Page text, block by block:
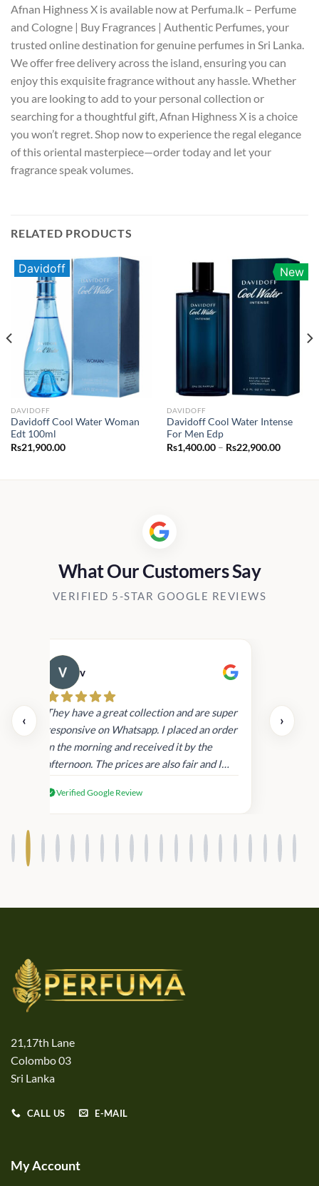
Afnan Highness X is available now at Perfuma.lk – Perfume
and Cologne | Buy Fragrances | Authentic Perfumes, your
trusted online destination for genuine perfumes in Sri Lanka.
We offer free delivery across the island, ensuring you can
enjoy this exquisite fragrance without any hassle. Whether
you are looking to add to your personal collection or
searching for a thoughtful gift, Afnan Highness X is a choice
you won’t regret. Shop now to experience the regal elegance
of this oriental masterpiece—order today and let your
fragrance speak volumes.
RELATED PRODUCTS
Davidoff
DAVIDOFF
Davidoff Cool Water Woman
Edt 100ml
Rs21,900.00
New
DAVIDOFF
Davidoff Cool Water Intense
For Men Edp
Rs1,400.00 – Rs22,900.00Price
What Our Customers Say
VERIFIED 5-STAR GOOGLE REVIEWS
‹
v
They have a great collection and are super
responsive on Whatsapp. I placed an order
in the morning and received it by the
afternoon. The prices are also fair and I
products.
Verified Google Review
›
21,17th Lane
Colombo 03
Sri Lanka
CALL US E-MAIL
My Account